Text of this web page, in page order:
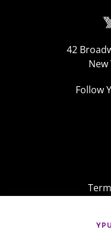
42
New
Follow